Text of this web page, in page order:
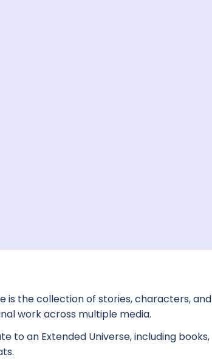
is the collection of stories, characters, and
work across multiple media.
to an Extended Universe, including books,